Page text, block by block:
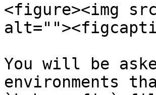
<figure><img
You will be
environments